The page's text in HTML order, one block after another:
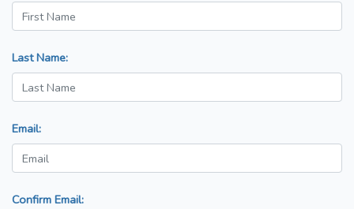
Last Name:
Email:
Confirm Email: